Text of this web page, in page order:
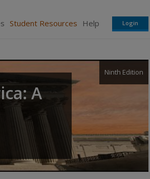
Student Resources Help Login
A
Ninth Edition